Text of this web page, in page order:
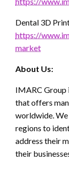
Dental 3D
https://
market
About Us:
IMARC Group
that offers
worldwide.
regions to
address their
their